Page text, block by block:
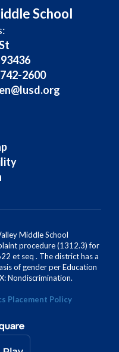
School
2600
Middle School
procedure (1312.3) for
et seq . The district has a
of gender per Education
Nondiscrimination.
Placement Policy